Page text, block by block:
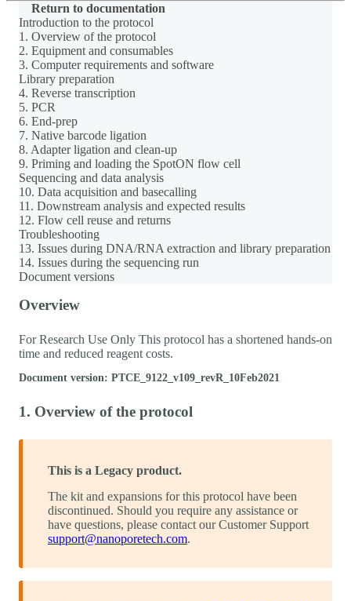
Return to documentation
Introduction to the protocol
1. Overview of the protocol
2. Equipment and consumables
3. Computer requirements and software
Library preparation
4. Reverse transcription
5. PCR
6. End-prep
7. Native barcode ligation
8. Adapter ligation and clean-up
9. Priming and loading the SpotON flow cell
Sequencing and data analysis
10. Data acquisition and basecalling
11. Downstream analysis and expected results
12. Flow cell reuse and returns
Troubleshooting
13. Issues during DNA/RNA extraction and library preparation
14. Issues during the sequencing run
Document versions
Overview
For Research Use Only This protocol has a shortened hands-on
time and reduced reagent costs.
Document version: PTCE_9122_v109_revR_10Feb2021
1. Overview of the protocol
This is a Legacy product.
The kit and expansions for this protocol have been
discontinued. Should you require any assistance or
have questions, please contact our Customer Support
support@nanoporetech.com.